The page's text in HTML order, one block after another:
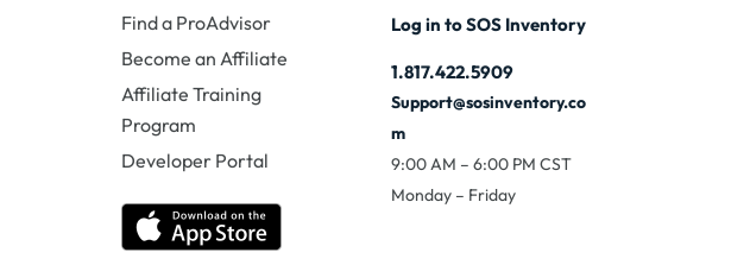
Find a ProAdvisor
Become an Affiliate
Affiliate Training
Program
Developer Portal
Log in to SOS Inventory
1.817.422.5909
Support@sosinventory.co
m
9:00 AM – 6:00 PM CST
Monday – Friday